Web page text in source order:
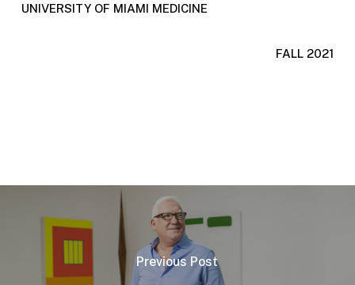
UNIVERSITY OF MIAMI MEDICINE
FALL 2021
Previous Post